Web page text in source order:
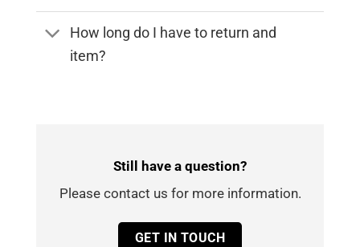
How long do I have to return and
item?
Still have a question?
Please contact us for more information.
GET IN TOUCH